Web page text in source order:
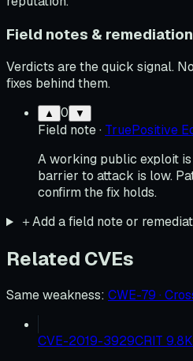
Field notes & remediation
Verdicts are the quick signal.
fixes behind them.
▲ 0 ▼
Field note· TruePositive
A working public exploit
barrier to attack is low.
confirm the fix holds.
＋Add a field note or
Related CVEs
Same weakness: CWE-79 ·
CVE-2019-3929CRIT 9.8